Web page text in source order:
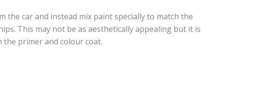
the car and instead mix paint specially to match the
This may not be as aesthetically appealing but it is
the primer and colour coat.